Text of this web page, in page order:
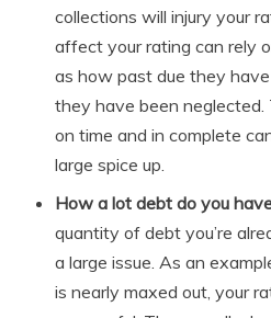
collections will injury your
affect your rating can rely
as how past due they
they have been neglected.
on time and in complete
large spice up.
How a lot debt do you
quantity of debt you’re
a large issue. As an
is nearly maxed out, your